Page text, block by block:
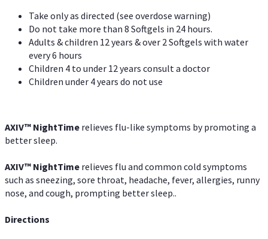
Take only as directed (see overdose warning)
Do not take more than 8 Softgels in 24 hours.
Adults & children 12 years & over 2 Softgels with water
every 6 hours
Children 4 to under 12 years consult a doctor
Children under 4 years do not use
AXIV™ NightTime relieves flu-like symptoms by promoting a
better sleep.
AXIV™ NightTime relieves flu and common cold symptoms
such as sneezing, sore throat, headache, fever, allergies, runny
nose, and cough, prompting better sleep..
Directions